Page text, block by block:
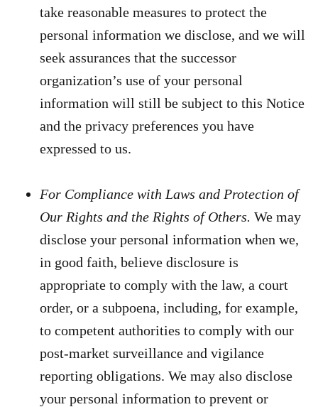
take reasonable measures to protect the
personal information we disclose, and we will
seek assurances that the successor
organization’s use of your personal
information will still be subject to this Notice
and the privacy preferences you have
expressed to us.
For Compliance with Laws and Protection of
Our Rights and the Rights of Others. We may
disclose your personal information when we,
in good faith, believe disclosure is
appropriate to comply with the law, a court
order, or a subpoena, including, for example,
to competent authorities to comply with our
post-market surveillance and vigilance
reporting obligations. We may also disclose
your personal information to prevent or